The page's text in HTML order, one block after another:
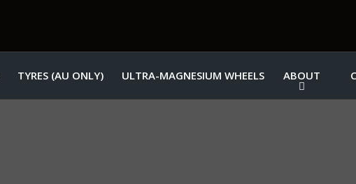
TYRES (AU ONLY) ULTRA-MAGNESIUM WHEELS ABOUT